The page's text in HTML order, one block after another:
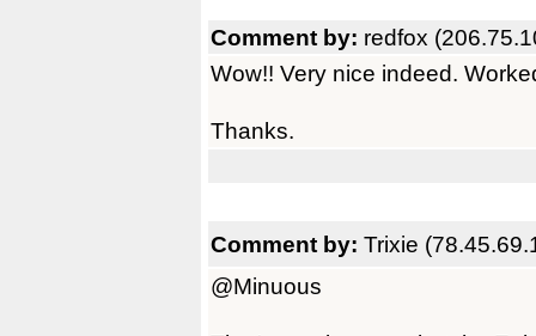
Comment by: redfox
Wow!! Very nice indeed.
Thanks.
Comment by: Trixie
@Minuous